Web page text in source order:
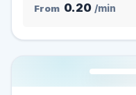
From 0.20 /min